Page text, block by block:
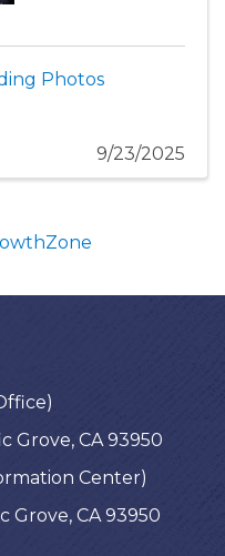
Photos
9/23/2025
Grove, CA 93950
Center)
Grove, CA 93950